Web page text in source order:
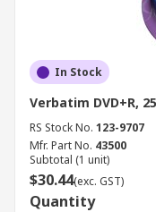
In Stock
Verbatim DVD+R,
RS Stock No. 123-9707
Mfr. Part No. 43500
Subtotal (1 unit)
$30.44(exc. GST)
Quantity